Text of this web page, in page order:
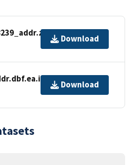
Download
Download